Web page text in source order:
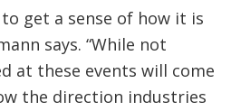
get a sense of how it is
says. “While not
at these events will come
the direction industries